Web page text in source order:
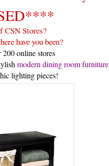
CSN Stores?
have you been?
200 online stores
modern dining room furniture
lighting pieces!